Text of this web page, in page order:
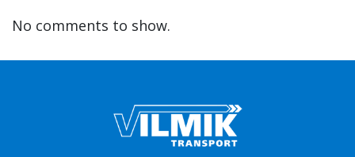
No comments to show.